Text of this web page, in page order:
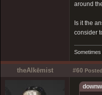
around
Is it the
consider
theAlkēmist #60